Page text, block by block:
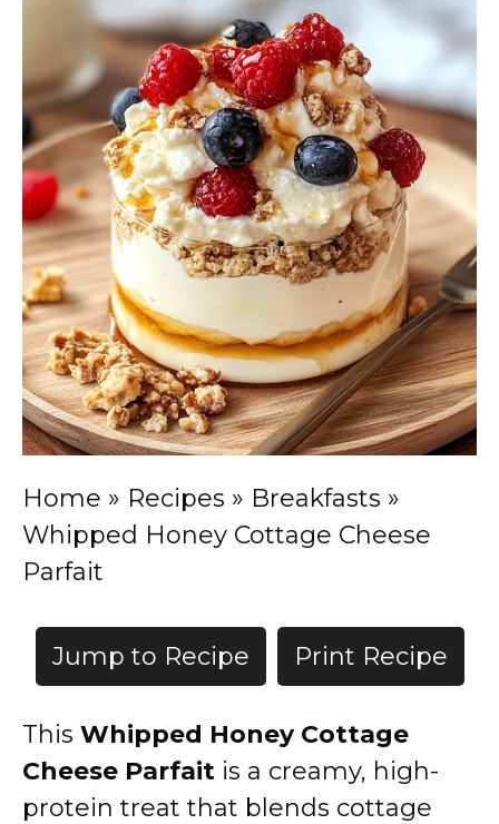
Home » Recipes » Breakfasts »
Whipped Honey Cottage Cheese
Parfait
Jump to Recipe Print Recipe
This Whipped Honey Cottage
Cheese Parfait is a creamy, high-
protein treat that blends cottage